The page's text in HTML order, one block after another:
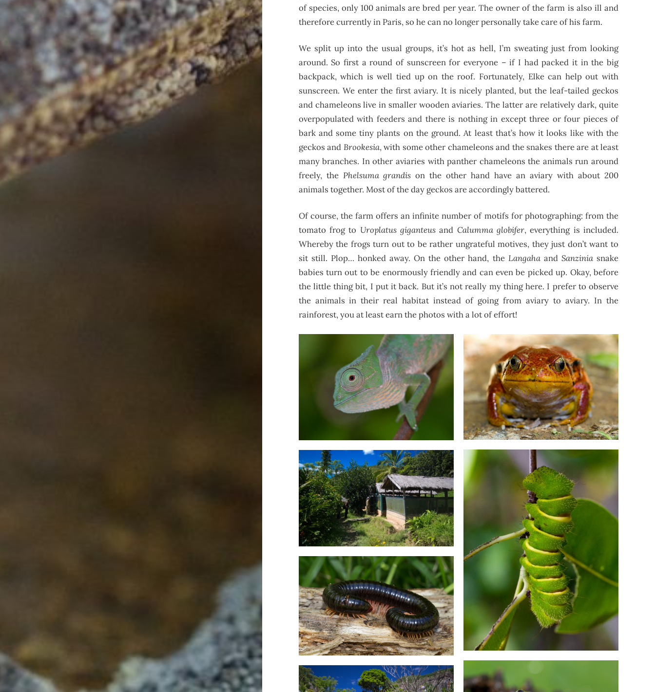
of species, only 100 animals are bred per year. The owner of the farm is also ill and
therefore currently in Paris, so he can no longer personally take care of his farm.
We split up into the usual groups, it’s hot as hell, I’m sweating just from looking
around. So first a round of sunscreen for everyone – if I had packed it in the big
backpack, which is well tied up on the roof. Fortunately, Elke can help out with
sunscreen. We enter the first aviary. It is nicely planted, but the leaf-tailed geckos
and chameleons live in smaller wooden aviaries. The latter are relatively dark, quite
overpopulated with feeders and there is nothing in except three or four pieces of
bark and some tiny plants on the ground. At least that’s how it looks like with the
geckos and Brookesia, with some other chameleons and the snakes there are at least
many branches. In other aviaries with panther chameleons the animals run around
freely, the Phelsuma grandis on the other hand have an aviary with about 200
animals together. Most of the day geckos are accordingly battered.
Of course, the farm offers an infinite number of motifs for photographing: from the
tomato frog to Uroplatus giganteusand Calumma globifer, everything is included.
Whereby the frogs turn out to be rather ungrateful motives, they just don’t want to
sit still. Plop… honked away. On the other hand, the Langahaand Sanziniasnake
babies turn out to be enormously friendly and can even be picked up. Okay, before
the little thing bit, I put it back. But it’s not really my thing here. I prefer to observe
the animals in their real habitat instead of going from aviary to aviary. In the
rainforest, you at least earn the photos with a lot of effort!